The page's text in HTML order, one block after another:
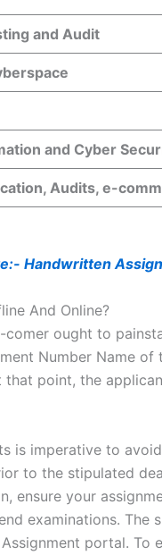
and Audit
and Cyber
Audits, e-
Handwritten
And Online?
ought to
Number Name
that point, the
is imperative to
to the stipulated
ensure your
examinations. The
portal.